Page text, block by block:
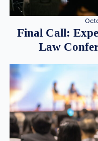
Final Call:
Law